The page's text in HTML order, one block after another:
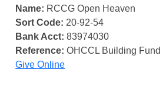
Name: RCCG Open Heaven
Sort Code: 20-92-54
Bank Acct: 83974030
Reference: OHCCL Building Fund
Give Online